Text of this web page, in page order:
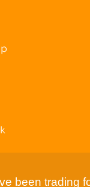
been trading